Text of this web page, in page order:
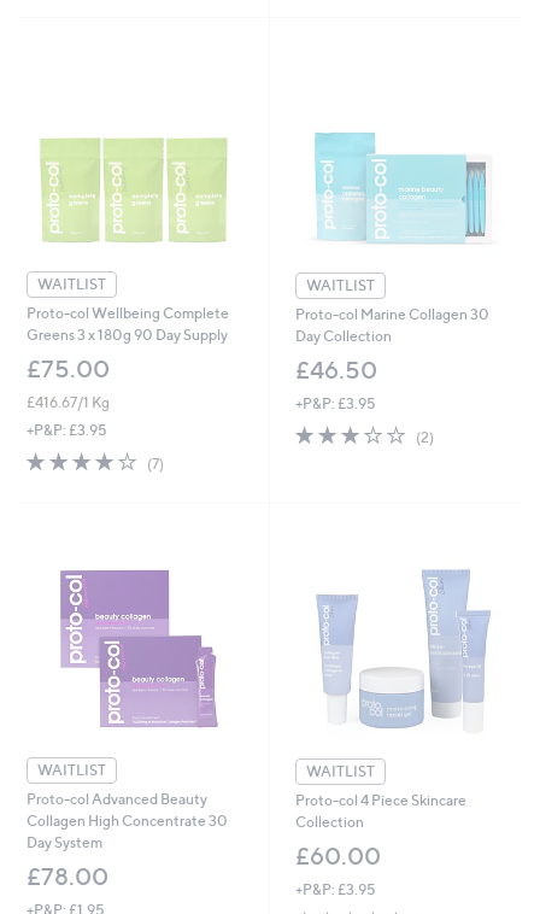
WAITLIST
Proto-col Wellbeing Complete
Greens 3 x 180g 90 Day Supply
£75.00
£416.67/1 Kg
+P&P: £3.95
3.9
of
(7)
WAITLIST
Proto-col Marine Collagen 30
Day Collection
£46.50
+P&P: £3.95
3.0
of
(2)
WAITLIST
Proto-col Advanced Beauty
Collagen High Concentrate 30
Day System
£78.00
+P&P: £1.95
WAITLIST
Proto-col 4 Piece Skincare
Collection
£60.00
+P&P: £3.95